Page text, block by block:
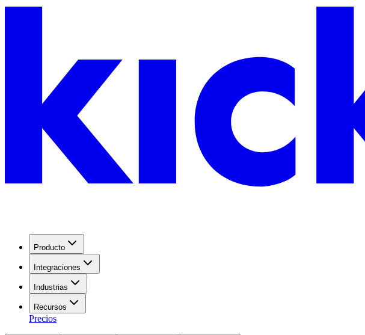
Producto
Integraciones
Industrias
Recursos
Precios